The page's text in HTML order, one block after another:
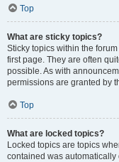
Top
What are sticky topics?
Sticky topics within the
first page. They are often
possible. As with
permissions are granted by
Top
What are locked topics?
Locked topics are topics
contained was